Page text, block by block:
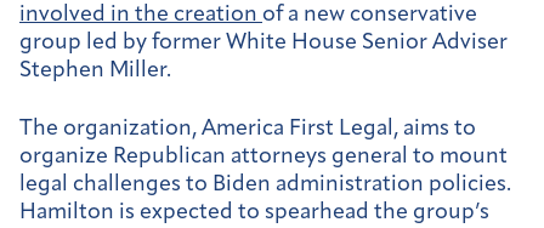
involved in the creation of a new conservative
group led by former White House Senior Adviser
Stephen Miller.
The organization, America First Legal, aims to
organize Republican attorneys general to mount
legal challenges to Biden administration policies.
Hamilton is expected to spearhead the group’s